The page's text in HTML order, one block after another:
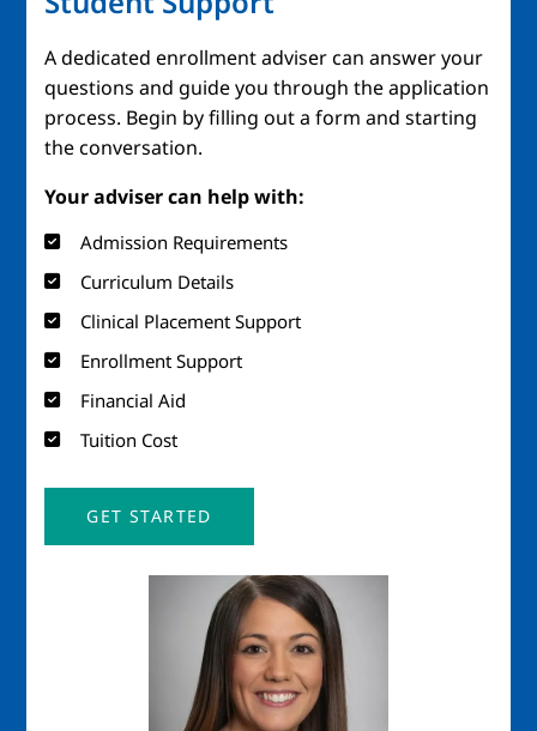
A dedicated enrollment adviser can answer your
questions and guide you through the application
process. Begin by filling out a form and starting
the conversation.
Your adviser can help with:
Admission Requirements
Curriculum Details
Clinical Placement Support
Enrollment Support
Financial Aid
Tuition Cost
GET STARTED